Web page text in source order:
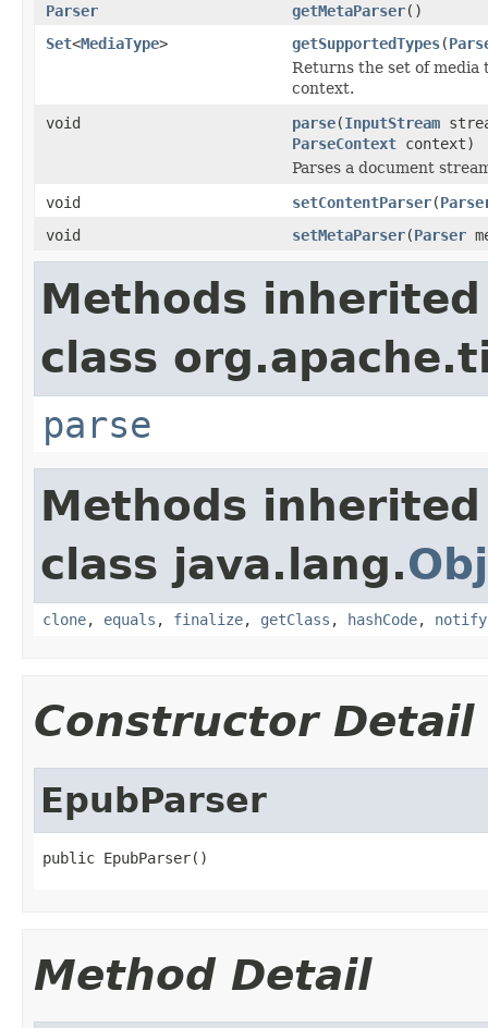
Parser
getMetaParser()
Set<MediaType> getSupportedTypes(
Returns the set of media
context.
void
parse(InputStream
ParseContext context)
Parses a document
void
setContentParser(
void
setMetaParser(Parser
Methods
class
parse
Methods
class java.lang.
clone, equals , finalize, getClass , hashCode, notify
Constructor Detail
EpubParser
public EpubParser()
Method Detail